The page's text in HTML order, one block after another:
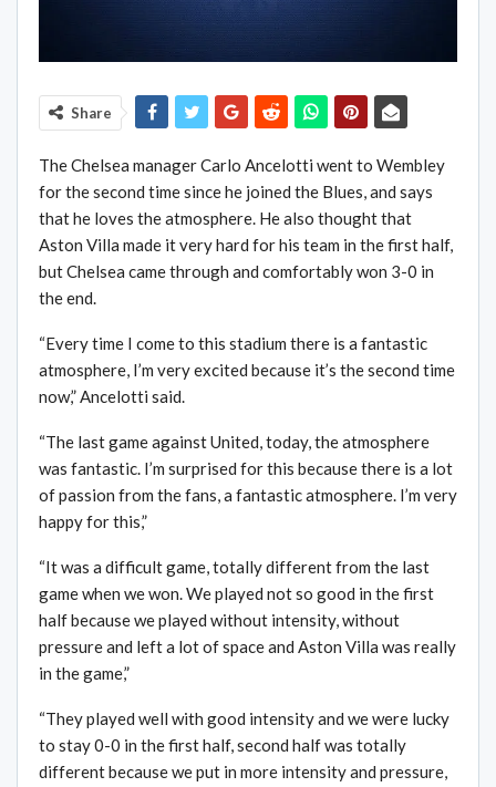
Share
The Chelsea manager Carlo Ancelotti went to Wembley
for the second time since he joined the Blues, and says
that he loves the atmosphere. He also thought that
Aston Villa made it very hard for his team in the first half,
but Chelsea came through and comfortably won 3-0 in
the end.
“Every time I come to this stadium there is a fantastic
atmosphere, I’m very excited because it’s the second time
now,” Ancelotti said.
“The last game against United, today, the atmosphere
was fantastic. I’m surprised for this because there is a lot
of passion from the fans, a fantastic atmosphere. I’m very
happy for this,”
“It was a difficult game, totally different from the last
game when we won. We played not so good in the first
half because we played without intensity, without
pressure and left a lot of space and Aston Villa was really
in the game,”
“They played well with good intensity and we were lucky
to stay 0-0 in the first half, second half was totally
different because we put in more intensity and pressure,